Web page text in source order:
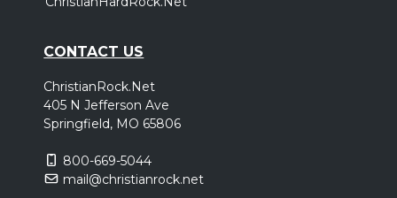
CONTACT US
ChristianRock.Net
405 N Jefferson Ave
Springfield, MO 65806
800-669-5044
mail@christianrock.net